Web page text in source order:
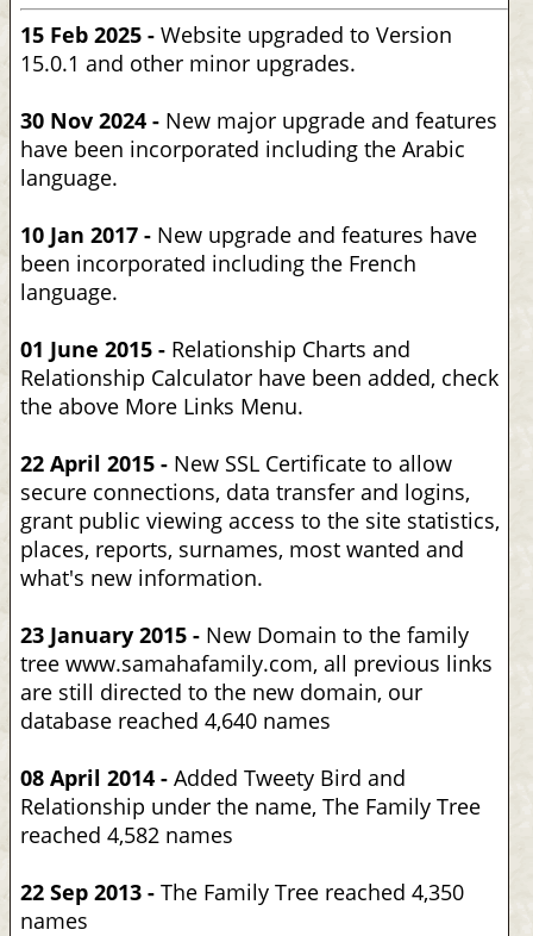
15 Feb 2025 - Website upgraded to Version
15.0.1 and other minor upgrades.
30 Nov 2024 - New major upgrade and features
have been incorporated including the Arabic
language.
10 Jan 2017 - New upgrade and features have
been incorporated including the French
language.
01 June 2015 - Relationship Charts and
Relationship Calculator have been added, check
the above More Links Menu.
22 April 2015 - New SSL Certificate to allow
secure connections, data transfer and logins,
grant public viewing access to the site statistics,
places, reports, surnames, most wanted and
what's new information.
23 January 2015 - New Domain to the family
tree www.samahafamily.com, all previous links
are still directed to the new domain, our
database reached 4,640 names
08 April 2014 - Added Tweety Bird and
Relationship under the name, The Family Tree
reached 4,582 names
22 Sep 2013 - The Family Tree reached 4,350
names